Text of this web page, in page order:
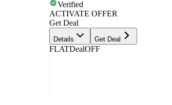
Verified
ACTIVATE OFFER
Get Deal
Details Get Deal
FLATDealOFF